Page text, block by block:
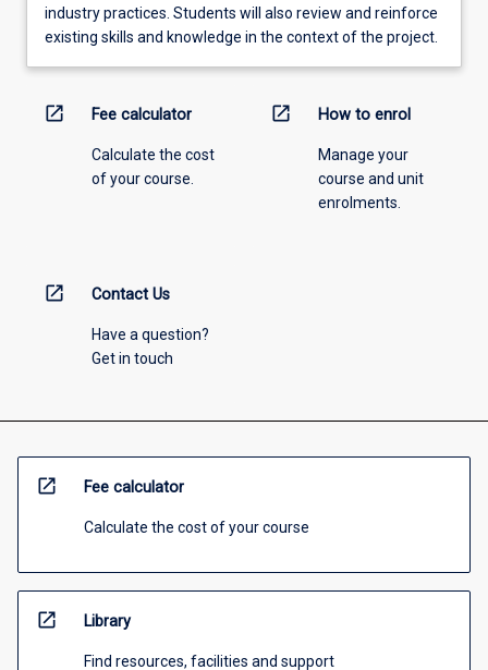
industry practices. Students will also review and reinforce
existing skills and knowledge in the context of the project.
open_in_new Fee calculator
Calculate the cost
of your course.
open_in_new How to enrol
Manage your
course and unit
enrolments.
open_in_new Contact Us
Have a question?
Get in touch
open_in_new Fee calculator
Calculate the cost of your course
open_in_new Library
Find resources, facilities and support